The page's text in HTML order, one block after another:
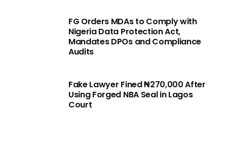
FG Orders MDAs to Comply with
Nigeria Data Protection Act,
Mandates DPOs and Compliance
Audits
Fake Lawyer Fined ₦270,000 After
Using Forged NBA Seal in Lagos
Court